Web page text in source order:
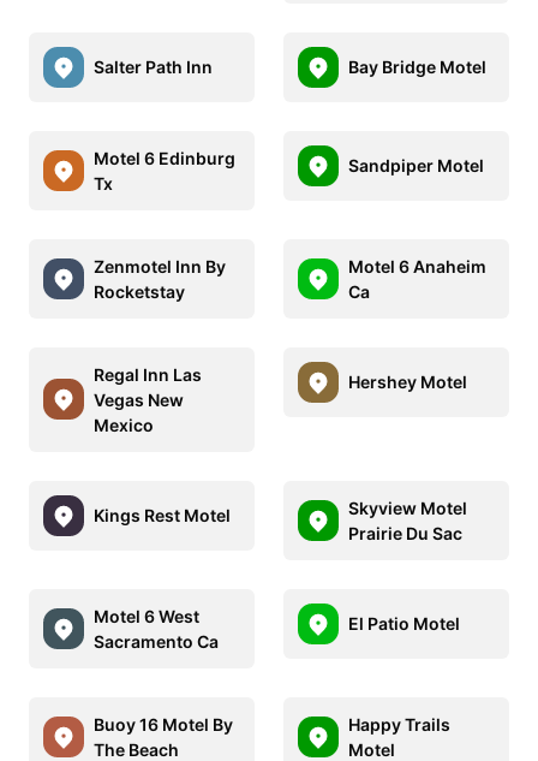
Salter Path Inn Bay Bridge Motel
Motel 6 Edinburg
Tx
Sandpiper Motel
Zenmotel Inn By
Rocketstay
Motel 6 Anaheim
Ca
Regal Inn Las
Vegas New
Mexico
Hershey Motel
Kings Rest Motel
Skyview Motel
Prairie Du Sac
Motel 6 West
Sacramento Ca
El Patio Motel
Buoy 16 Motel By
The Beach
Happy Trails
Motel